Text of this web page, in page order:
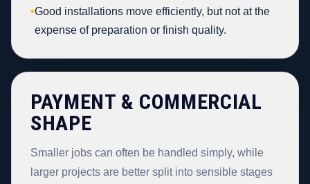
•Good installations move efficiently, but not at the
expense of preparation or finish quality.
PAYMENT & COMMERCIAL
SHAPE
Smaller jobs can often be handled simply, while
larger projects are better split into sensible stages